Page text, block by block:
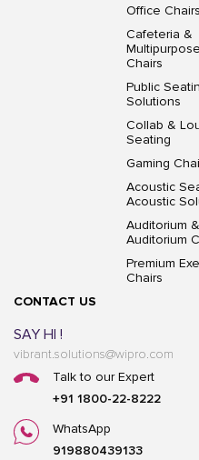
Office Chairs
Cafeteria &
Multipurpose
Chairs
Public
Solutions
Collab &
Seating
Gaming
Acoustic
Acoustic
Auditorium &
Auditorium
Premium
Chairs
CONTACT US
SAY HI !
vibrant.solutions@wipro.com
Talk to our Expert
+91 1800-22-8222
WhatsApp
919880439133